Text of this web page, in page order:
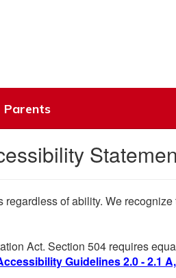
Parents
of ability. We
Act. Section 504 requires
Guidelines 2.0 - 2.1